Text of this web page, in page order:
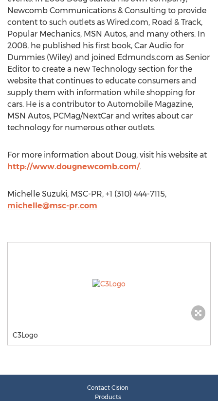
Newcomb Communications & Consulting to provide
content to such outlets as Wired.com, Road & Track,
Popular Mechanics, MSN Autos, and many others. In
2008, he published his first book, Car Audio for
Dummies (Wiley) and joined Edmunds.com as Senior
Editor to create a new Technology section for the
website that continues to educate consumers and
supply them with information while shopping for
cars. He is a contributor to Automobile Magazine,
MSN Autos, PCMag/NextCar and writes about car
technology for numerous other outlets.
For more information about Doug, visit his website at
http://www.dougnewcomb.com/.
Michelle Suzuki, MSC-PR, +1 (310) 444-7115,
michelle@msc-pr.com
C3Logo
Contact Cision
Products